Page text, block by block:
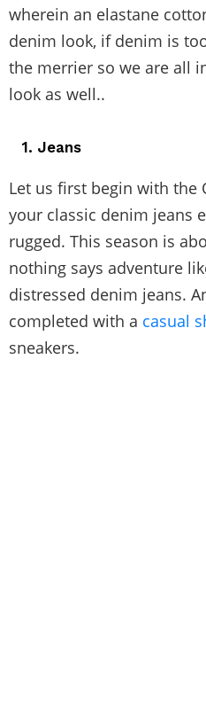
wherein an elastane
denim look, if denim is
the merrier so we are all
look as well..
1. Jeans
Let us first begin with the
your classic denim jeans
rugged. This season is
nothing says adventure
distressed denim jeans.
completed with a casual
sneakers.